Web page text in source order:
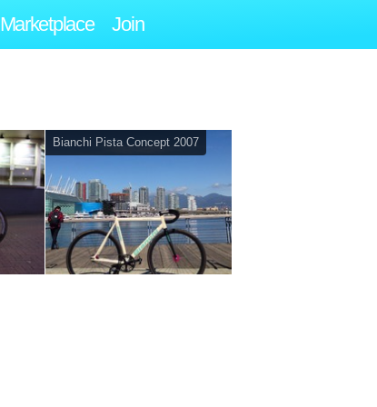
Marketplace Join
Bianchi Pista Concept 2007